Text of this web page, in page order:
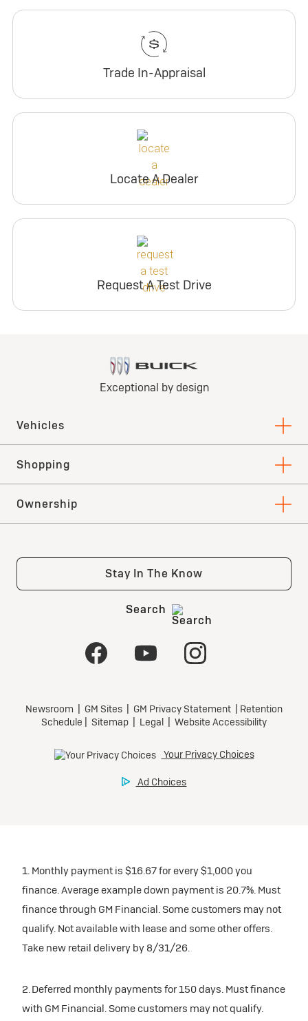
Trade In-Appraisal
Locate A Dealer
Request A Test Drive
1. Monthly payment is $16.67 for every $1,000 you
finance. Average example down payment is 20.7%. Must
finance through GM Financial. Some customers may not
qualify. Not available with lease and some other offers.
Take new retail delivery by 8/31/26.
2. Deferred monthly payments for 150 days. Must finance
with GM Financial. Some customers may not qualify.